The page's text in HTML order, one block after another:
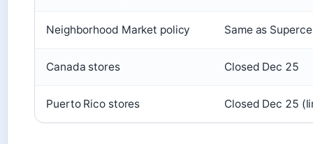
Neighborhood Market policy Same as
Canada stores Closed Dec 25
Puerto Rico stores Closed Dec 25